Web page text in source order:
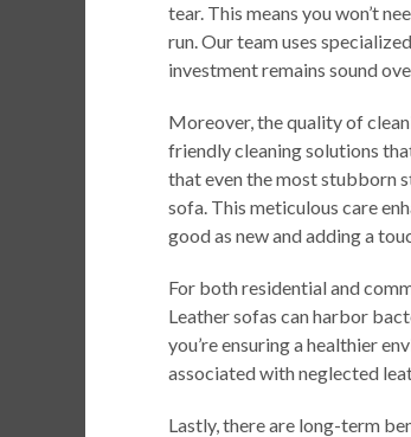
tear. This means you won’t
run. Our team uses
investment remains sound
Moreover, the quality of
friendly cleaning solutions
that even the most stubborn
sofa. This meticulous care
good as new and adding a
For both residential and
Leather sofas can harbor
you’re ensuring a healthier
associated with neglected
Lastly, there are long-term